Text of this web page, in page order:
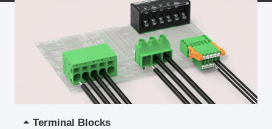
Terminal Blocks